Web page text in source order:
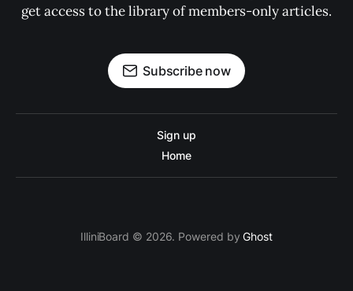
get access to the library of members-only articles.
Subscribe now
Sign up
Home
IlliniBoard © 2026. Powered byGhost